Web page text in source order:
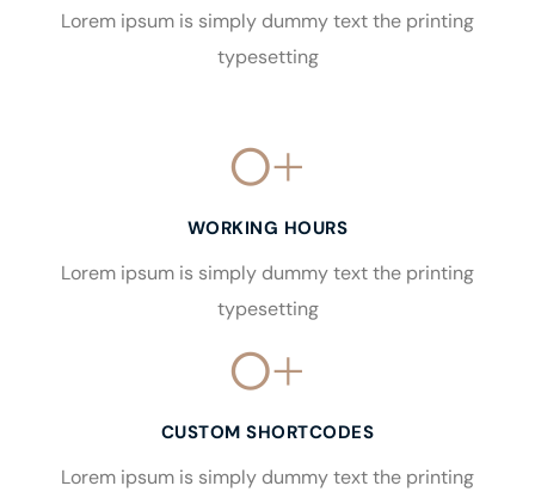
Lorem ipsum is simply dummy text the printing
typesetting
0+
WORKING HOURS
Lorem ipsum is simply dummy text the printing
typesetting
0+
CUSTOM SHORTCODES
Lorem ipsum is simply dummy text the printing